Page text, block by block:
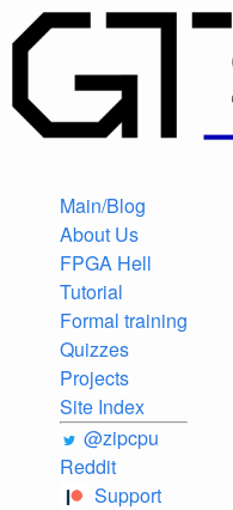
Main/Blog
About Us
FPGA Hell
Tutorial
Formal training
Quizzes
Projects
Site Index
@zipcpu
Reddit
Support